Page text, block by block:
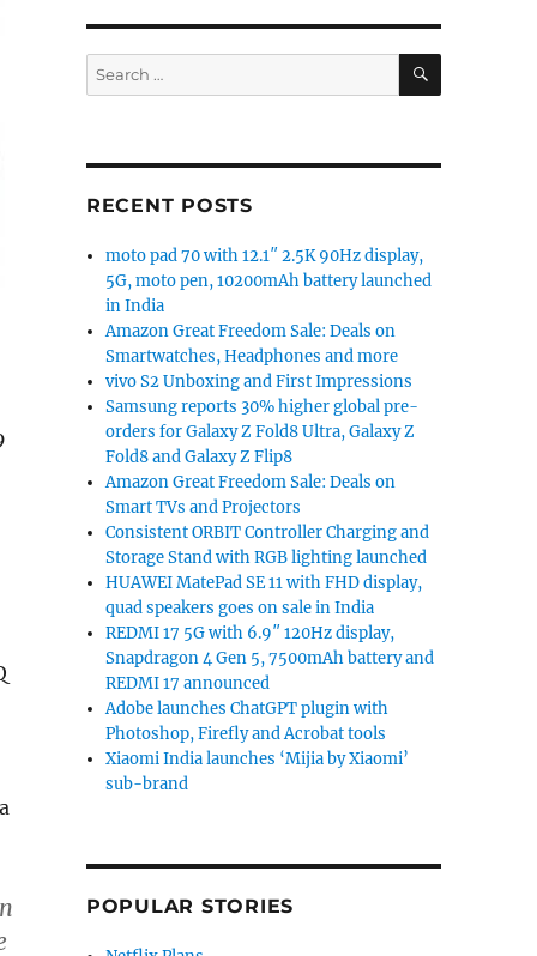
Search
for:
SEARCH
RECENT POSTS
moto pad 70 with 12.1″ 2.5K 90Hz display,
5G, moto pen, 10200mAh battery launched
in India
Amazon Great Freedom Sale: Deals on
Smartwatches, Headphones and more
vivo S2 Unboxing and First Impressions
Samsung reports 30% higher global pre-
orders for Galaxy Z Fold8 Ultra, Galaxy Z
Fold8 and Galaxy Z Flip8
Amazon Great Freedom Sale: Deals on
Smart TVs and Projectors
Consistent ORBIT Controller Charging and
Storage Stand with RGB lighting launched
HUAWEI MatePad SE 11 with FHD display,
quad speakers goes on sale in India
REDMI 17 5G with 6.9″ 120Hz display,
Snapdragon 4 Gen 5, 7500mAh battery and
REDMI 17 announced
Adobe launches ChatGPT plugin with
Photoshop, Firefly and Acrobat tools
Xiaomi India launches ‘Mijia by Xiaomi’
sub-brand
POPULAR STORIES